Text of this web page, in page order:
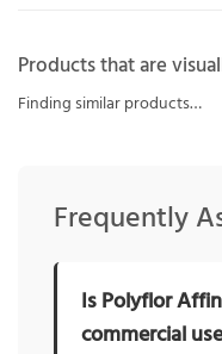
Products that are
Finding similar products…
Frequently
Is Polyflor
commercial